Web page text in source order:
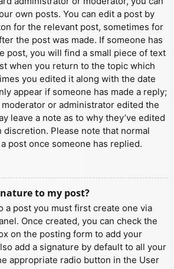
own posts. You can edit a post by
for the relevant post, sometimes for
the post was made. If someone has
post, you will find a small piece of text
when you return to the topic which
you edited it along with the date
appear if someone has made a reply;
or administrator edited the
leave a note as to why they’ve edited
Please note that normal
post once someone has replied.
to my post?
a post you must first create one via
Once created, you can check the
on the posting form to add your
add a signature by default to all your
appropriate radio button in the User